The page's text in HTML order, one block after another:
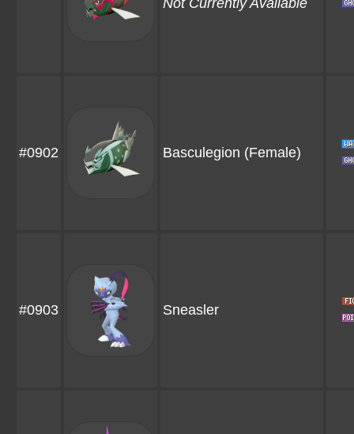
Not Currently Available
#0902 Basculegion (Female)
#0903 Sneasler